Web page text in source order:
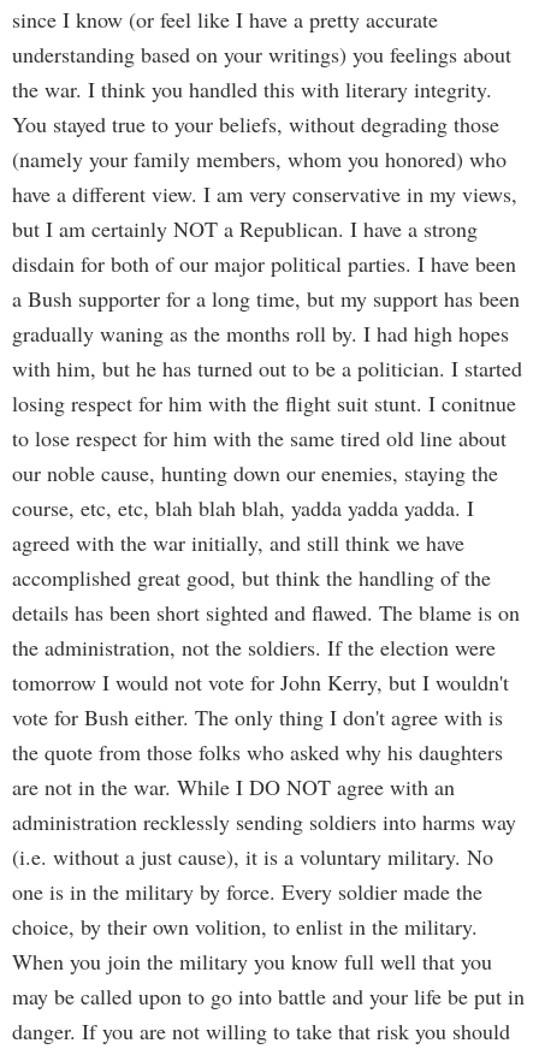
since I know (or feel like I have a pretty accurate
understanding based on your writings) you feelings about
the war. I think you handled this with literary integrity.
You stayed true to your beliefs, without degrading those
(namely your family members, whom you honored) who
have a different view. I am very conservative in my views,
but I am certainly NOT a Republican. I have a strong
disdain for both of our major political parties. I have been
a Bush supporter for a long time, but my support has been
gradually waning as the months roll by. I had high hopes
with him, but he has turned out to be a politician. I started
losing respect for him with the flight suit stunt. I conitnue
to lose respect for him with the same tired old line about
our noble cause, hunting down our enemies, staying the
course, etc, etc, blah blah blah, yadda yadda yadda. I
agreed with the war initially, and still think we have
accomplished great good, but think the handling of the
details has been short sighted and flawed. The blame is on
the administration, not the soldiers. If the election were
tomorrow I would not vote for John Kerry, but I wouldn't
vote for Bush either. The only thing I don't agree with is
the quote from those folks who asked why his daughters
are not in the war. While I DO NOT agree with an
administration recklessly sending soldiers into harms way
(i.e. without a just cause), it is a voluntary military. No
one is in the military by force. Every soldier made the
choice, by their own volition, to enlist in the military.
When you join the military you know full well that you
may be called upon to go into battle and your life be put in
danger. If you are not willing to take that risk you should